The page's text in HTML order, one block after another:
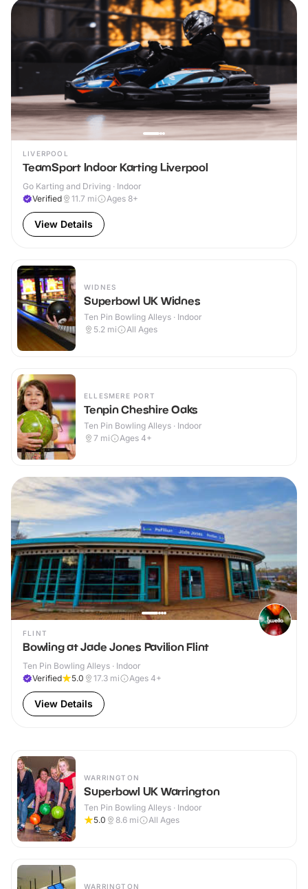
LIVERPOOL
TeamSport Indoor Karting Liverpool
Go Karting and Driving · Indoor
Verified
11.7 mi Ages 8+
View Details
WIDNES
Superbowl UK Widnes
Ten Pin Bowling Alleys · Indoor
5.2 mi All Ages
ELLESMERE PORT
Tenpin Cheshire Oaks
Ten Pin Bowling Alleys · Indoor
7 mi Ages 4+
FLINT
Bowling at Jade Jones Pavilion Flint
Ten Pin Bowling Alleys · Indoor
Verified
5.0 17.3 mi Ages 4+
View Details
WARRINGTON
Superbowl UK Warrington
Ten Pin Bowling Alleys · Indoor
5.0
8.6 mi All Ages
WARRINGTON